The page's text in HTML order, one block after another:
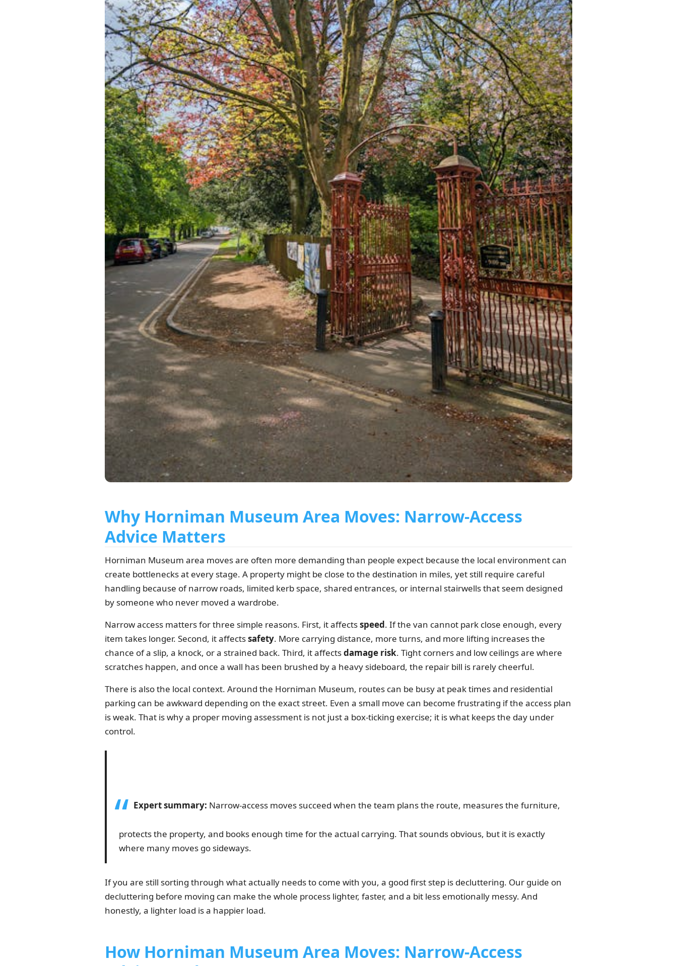
Why Horniman Museum Area Moves: Narrow-Access
Advice Matters
Horniman Museum area moves are often more demanding than people expect because the local environment can
create bottlenecks at every stage. A property might be close to the destination in miles, yet still require careful
handling because of narrow roads, limited kerb space, shared entrances, or internal stairwells that seem designed
by someone who never moved a wardrobe.
Narrow access matters for three simple reasons. First, it affectsspeed. If the van cannot park close enough, every
item takes longer. Second, it affectssafety. More carrying distance, more turns, and more lifting increases the
chance of a slip, a knock, or a strained back. Third, it affectsdamage risk. Tight corners and low ceilings are where
scratches happen, and once a wall has been brushed by a heavy sideboard, the repair bill is rarely cheerful.
There is also the local context. Around the Horniman Museum, routes can be busy at peak times and residential
parking can be awkward depending on the exact street. Even a small move can become frustrating if the access plan
is weak. That is why a proper moving assessment is not just a box-ticking exercise; it is what keeps the day under
control.
Expert summary: Narrow-access moves succeed when the team plans the route, measures the furniture,
protects the property, and books enough time for the actual carrying. That sounds obvious, but it is exactly
where many moves go sideways.
If you are still sorting through what actually needs to come with you, a good first step is decluttering. Our guide on
decluttering before moving can make the whole process lighter, faster, and a bit less emotionally messy. And
honestly, a lighter load is a happier load.
How Horniman Museum Area Moves: Narrow-Access